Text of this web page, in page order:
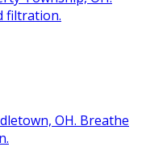
filtration.
OH. Breathe